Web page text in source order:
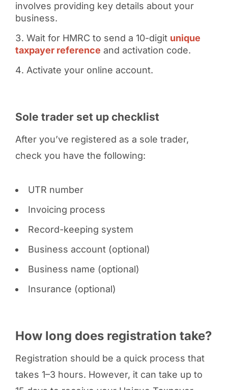
involves providing key details about your
business.
Wait for HMRC to send a 10-digit unique
taxpayer reference and activation code.
Activate your online account.
Sole trader set up checklist
After you’ve registered as a sole trader,
check you have the following:
UTR number
Invoicing process
Record-keeping system
Business account (optional)
Business name (optional)
Insurance (optional)
How long does registration take?
Registration should be a quick process that
takes 1–3 hours. However, it can take up to